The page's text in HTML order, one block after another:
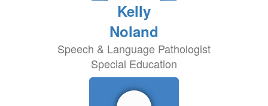
Kelly
Noland
Speech & Language Pathologist
Special Education